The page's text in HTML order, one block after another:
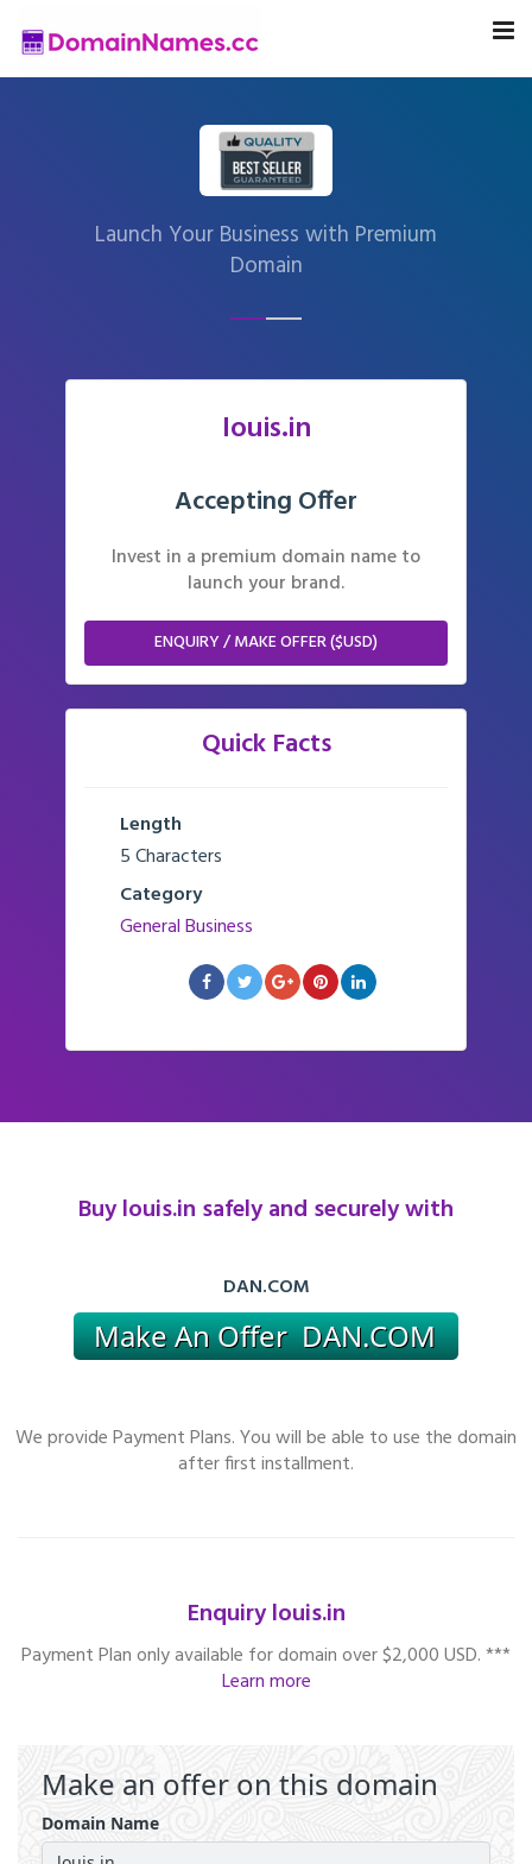
Launch Your Business with Premium
Domain
louis.in
Accepting Offer
Invest in a premium domain name to
launch your brand.
ENQUIRY / MAKE OFFER ($USD)
Quick Facts
Length
5 Characters
Category
General Business
Buy louis.in safely and securely with
DAN.COM
We provide Payment Plans. You will be able to use the domain
after first installment.
Enquiry louis.in
Payment Plan only available for domain over $2,000 USD. ***
Learn more